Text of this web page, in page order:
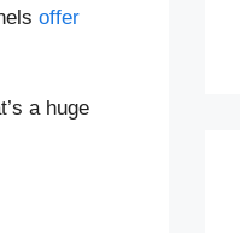
offer
a huge